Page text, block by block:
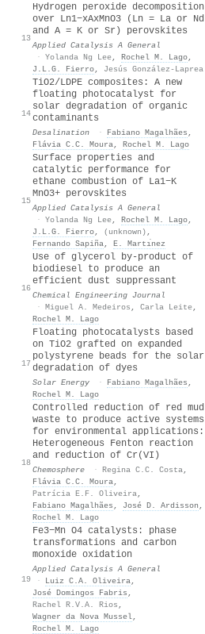
13
Hydrogen peroxide decomposition
over Ln1−xAxMnO3 (Ln = La or Nd
and A = K or Sr) perovskites
Applied Catalysis A General
· Yolanda Ng Lee, Rochel M. Lago,
J.L.G. Fierro, Jesús González-Laprea
14
TiO2/LDPE composites: A new
floating photocatalyst for
solar degradation of organic
contaminants
Desalination · Fabiano Magalhães ,
Flávia C.C. Moura, Rochel M. Lago
15
Surface properties and
catalytic performance for
ethane combustion of La1−K
MnO3+ perovskites
Applied Catalysis A General
· Yolanda Ng Lee, Rochel M. Lago,
J.L.G. Fierro, (unknown) ,
Fernando Sapiña, E. Martı́nez
16
Use of glycerol by-product of
biodiesel to produce an
efficient dust suppressant
Chemical Engineering Journal
· Miguel A. Medeiros , Carla Leite,
Rochel M. Lago
17
Floating photocatalysts based
on TiO2 grafted on expanded
polystyrene beads for the solar
degradation of dyes
Solar Energy · Fabiano Magalhães ,
Rochel M. Lago
18
Controlled reduction of red mud
waste to produce active systems
for environmental applications:
Heterogeneous Fenton reaction
and reduction of Cr(VI)
Chemosphere · Regina C.C. Costa,
Flávia C.C. Moura,
Patrícia E.F. Oliveira,
Fabiano Magalhães , José D. Ardisson ,
Rochel M. Lago
19
Fe3−Mn O4 catalysts: phase
transformations and carbon
monoxide oxidation
Applied Catalysis A General
·
Luiz C.A. Oliveira,
José Domingos Fabris ,
Rachel R.V.A. Rios ,
Wagner da Nova Mussel,
Rochel M. Lago